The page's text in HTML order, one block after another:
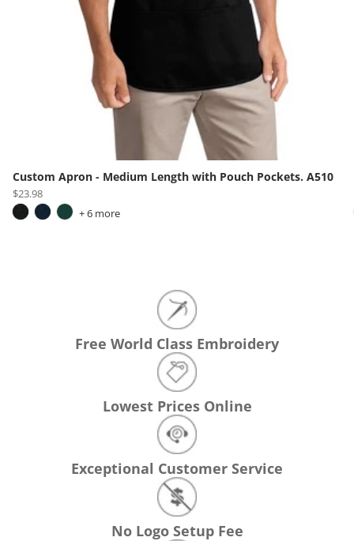
Custom Apron - Medium Length with Pouch Pockets. A510
$23.98
+ 6 more
Free World Class Embroidery
Lowest Prices Online
Exceptional Customer Service
No Logo Setup Fee